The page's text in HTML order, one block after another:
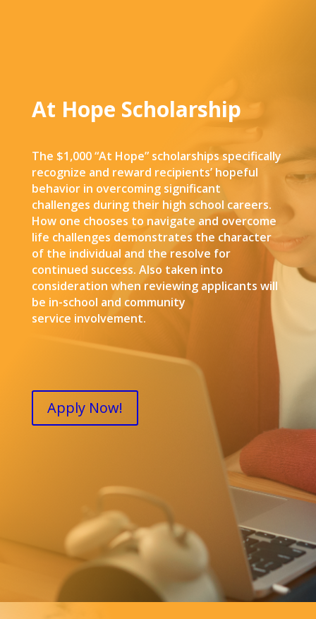
At Hope Scholarship
The $1,000 “At Hope” scholarships specifically
recognize and reward recipients’ hopeful
behavior in overcoming significant
challenges during their high school careers.
How one chooses to navigate and overcome
life challenges demonstrates the character
of the individual and the resolve for
continued success. Also taken into
consideration when reviewing applicants will
be in-school and community
service involvement.
Apply Now!